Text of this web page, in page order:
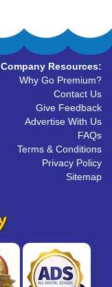
Company Resources:
Why Go Premium?
Contact Us
Give Feedback
Advertise With Us
FAQs
Terms & Conditions
Privacy Policy
Sitemap